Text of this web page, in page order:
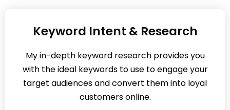
Keyword Intent & Research
My in-depth keyword research provides you
with the ideal keywords to use to engage your
target audiences and convert them into loyal
customers online.